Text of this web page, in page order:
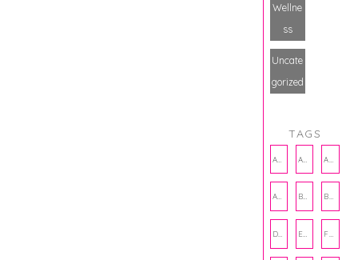
Wellne
ss
Uncate
gorized
TAGS